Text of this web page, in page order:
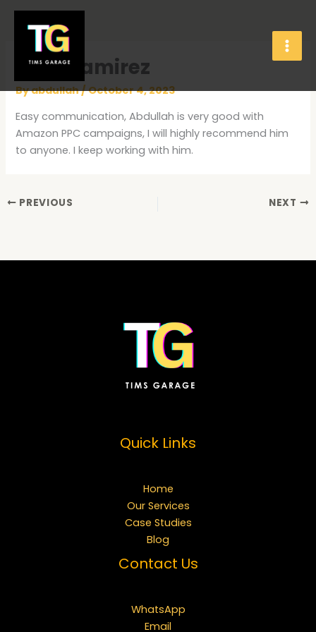
Skip
Olga Ramirez
Byabdullah/October 4, 2023
Easy communication, Abdullah is very good with
Amazon PPC campaigns, I will highly recommend him
to anyone. I keep working with him.
PREVIOUS NEXT
Quick Links
Home
Our Services
Case Studies
Blog
Contact Us
WhatsApp
Email